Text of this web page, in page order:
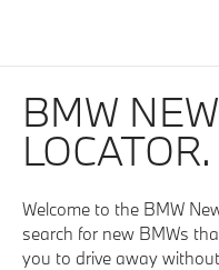
BMW
LOCATOR.
Welcome to the BMW
search for new BMWs
you to drive away